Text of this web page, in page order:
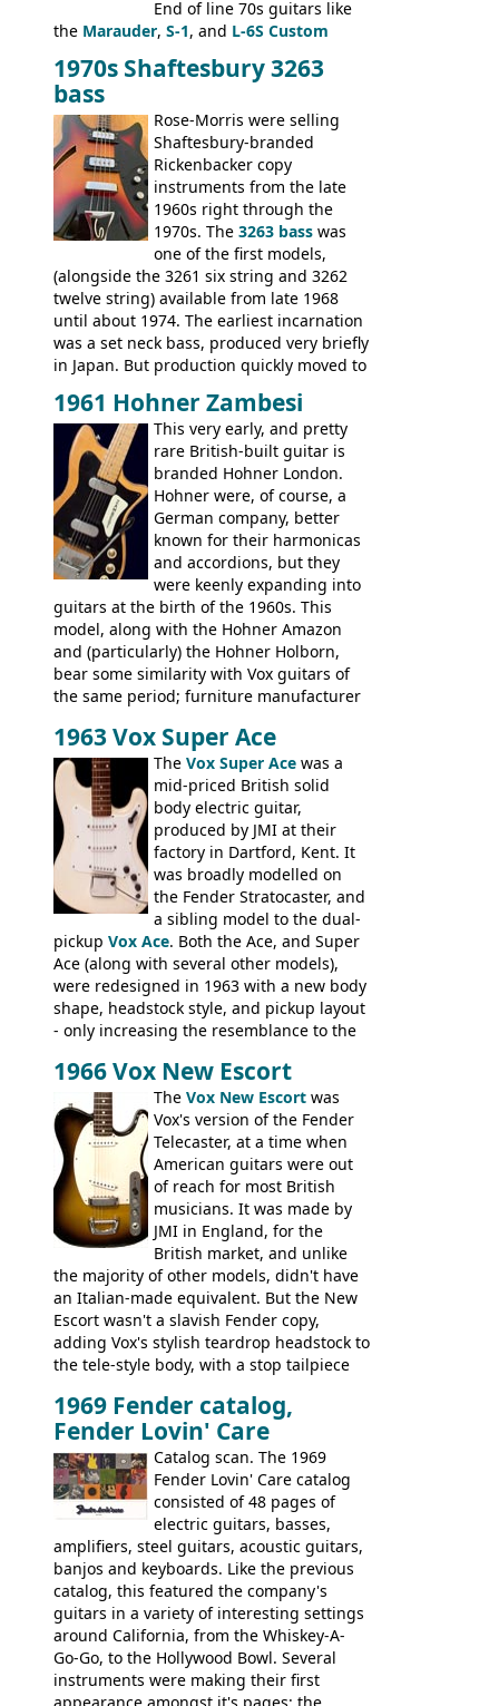
End of line 70s guitars like
the Marauder, S-1, and L-6S Custom
V,The Explorerand theFlying V Bass
It was the largest folder in the series,
with 24 inserts, (19 guitars and 5 basses):
Guitars: 335-S Standard, Melody Maker
Double, Marauder, L-6S Custom, S-1, RD
Artist, Firebird, Firebird II, Flying V, Flying
V-II, The V, Explorer, Explorer II, The
Explorer, The "SG" Standard, Les Paul
Artist, Les Paul Artisan, ES-335 Heritage,
ES-175/CC Basses: Grabber, G-3, L-9S, RD
Artist Bass, Flying V Bass
1970s Shaftesbury 3263
bass
Rose-Morris were selling
Shaftesbury-branded
Rickenbacker copy
instruments from the late
1960s right through the
1970s. The 3263 bass was
one of the first models,
(alongside the 3261 six string and 3262
twelve string) available from late 1968
until about 1974. The earliest incarnation
was a set neck bass, produced very briefly
in Japan. But production quickly moved to
by Eko, in Recanati, using the same
hardware and pickups as fitted to Eko,
and Vox basses built around the same
time. It's certainly a fine looking bass, and
not a bad player either.
1961 Hohner Zambesi
This very early, and pretty
rare British-built guitar is
branded Hohner London.
Hohner were, of course, a
German company, better
known for their harmonicas
and accordions, but they
were keenly expanding into
guitars at the birth of the 1960s. This
model, along with the Hohner Amazon
and (particularly) the Hohner Holborn,
bear some similarity with Vox guitars of
the same period; furniture manufacturer
necks for both brands, with Fenton Weill
assembling them using their hardware
and pickups. These guitars do have some
hardware peculiarities, and they are not
the most adjustable of instruments, but
they actually play very nicely, being
solidly built out of some very nice woods.
Check out the video on this page.
1963 Vox Super Ace
The Vox Super Ace was a
mid-priced British solid
body electric guitar,
produced by JMI at their
factory in Dartford, Kent. It
was broadly modelled on
the Fender Stratocaster, and
a sibling model to the dual-
pickup Vox Ace. Both the Ace, and Super
Ace (along with several other models),
were redesigned in 1963 with a new body
shape, headstock style, and pickup layout
- only increasing the resemblance to the
had a 1963 price tag of �47 5S. It's a
pretty nice playing guitar with some
lovely sounds - check out the videos on
this page, and in the Vintage Guitar and
Bass
supporting members area
1966 Vox New Escort
The Vox New Escort was
Vox's version of the Fender
Telecaster, at a time when
American guitars were out
of reach for most British
musicians. It was made by
JMI in England, for the
British market, and unlike
the majority of other models, didn't have
an Italian-made equivalent. But the New
Escort wasn't a slavish Fender copy,
adding Vox's stylish teardrop headstock to
the tele-style body, with a stop tailpiece
it's a pretty substantial, and nice playing
guitar, with a very comfortable neck.
Check out the images, specifications, and
watch a video of it in action. There is also
extra content in the vintageguitarandbass
supporting members area.
1969 Fender catalog,
Fender Lovin' Care
Catalog scan. The 1969
Fender Lovin' Care catalog
consisted of 48 pages of
electric guitars, basses,
amplifiers, steel guitars, acoustic guitars,
banjos and keyboards. Like the previous
catalog, this featured the company's
guitars in a variety of interesting settings
around California, from the Whiskey-A-
Go-Go, to the Hollywood Bowl. Several
instruments were making their first
appearance amongst it's pages: the